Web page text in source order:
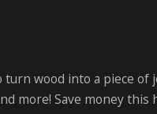
wood into a piece of
more! Save money this